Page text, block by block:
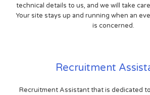
technical details to us, and we will take
Your site stays up and running when an
is concerned.
Recruitment
Recruitment Assistant that is dedicated